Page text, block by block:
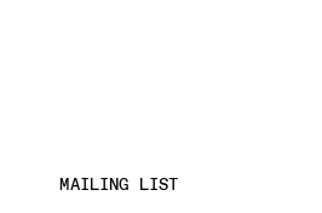
MAILING LIST